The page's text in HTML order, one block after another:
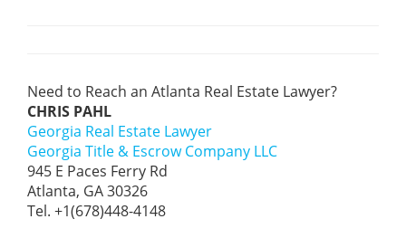
Need to Reach an Atlanta Real Estate Lawyer?
CHRIS PAHL
Georgia Real Estate Lawyer
Georgia Title & Escrow Company LLC
945 E Paces Ferry Rd
Atlanta, GA 30326
Tel. +1(678)448-4148